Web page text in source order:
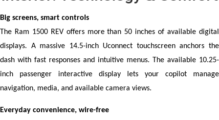
Big screens, smart controls
The Ram 1500 REV offers more than 50 inches of available digital
displays. A massive 14.5-inch Uconnect touchscreen anchors the
dash with fast responses and intuitive menus. The available 10.25-
inch passenger interactive display lets your copilot manage
navigation, media, and available camera views.
Everyday convenience, wire-free